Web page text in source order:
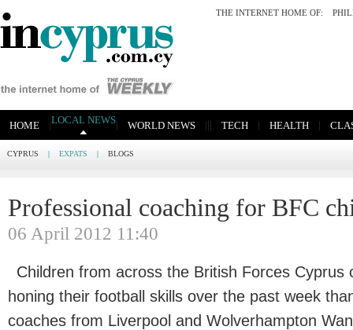
THE INTERNET HOME OF:
HOME |LOCAL NEWS| WORLD NEWS ||| TECH | HEALTH |
CYPRUS | EXPATS | BLOGS
Professional coaching for BFC
06 April 2012 11:40
Children from across the British Forces Cyprus
honing their football skills over the past week
coaches from Liverpool and Wolverhampton